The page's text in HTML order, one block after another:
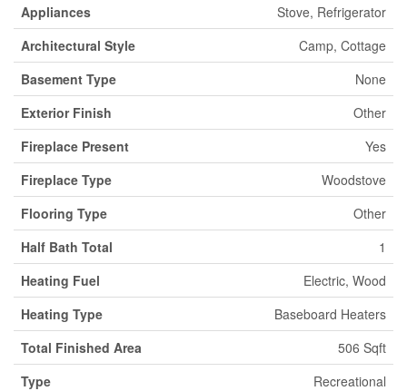
Appliances
Stove, Refrigerator
Architectural Style
Camp, Cottage
Basement Type
None
Exterior Finish
Other
Fireplace Present
Yes
Fireplace Type
Woodstove
Flooring Type
Other
Half Bath Total
1
Heating Fuel
Electric, Wood
Heating Type
Baseboard Heaters
Total Finished Area
506 Sqft
Type
Recreational